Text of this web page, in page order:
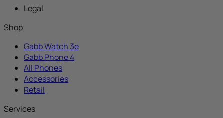
Legal
Shop
Gabb Watch 3e
Gabb Phone 4
All Phones
Accessories
Retail
Services